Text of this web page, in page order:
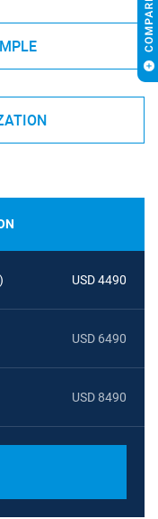
USD 4490
USD 6490
USD 8490